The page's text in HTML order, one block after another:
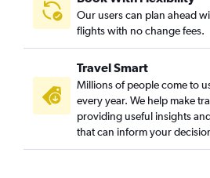
Our users can plan ahead
flights with no change fees.
Travel Smart
Millions of people come to
every year. We help make
providing useful insights
that can inform your